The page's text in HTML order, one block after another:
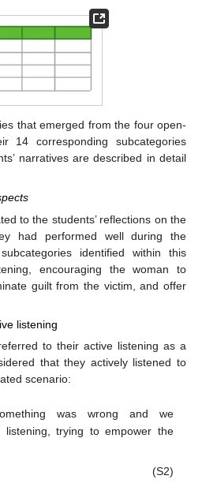
that emerged from the four open-
14 corresponding subcategories
narratives are described in detail
to the students’ reflections on the
had performed well during the
identified within this
encouraging the woman to
guilt from the victim, and offer
listening
to their active listening as a
that they actively listened to
scenario:
was wrong and we
listening, trying to empower the
(S2)